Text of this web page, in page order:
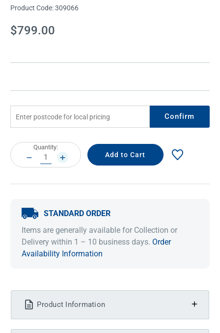
Product Code:309066
Current
Stock:
$799.00
Confirm
Current
Stock:
Quantity:
DECREASE
QUANTITY:
INCREASE
QUANTITY:
STANDARD ORDER
Items are generally available for Collection or
Delivery within 1 – 10 business days. Order
Availability Information
Product Information